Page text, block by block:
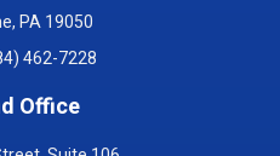
PA 19050
462-7228
Office